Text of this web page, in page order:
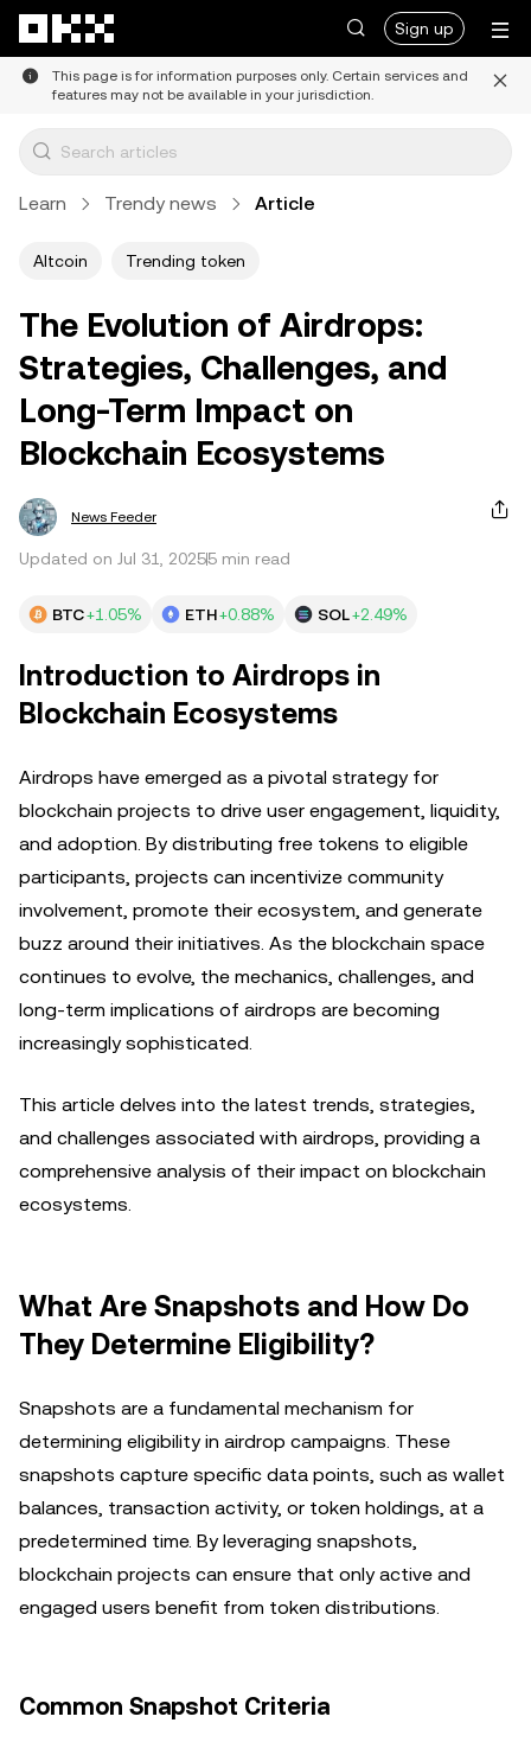
Sign up
This page is for information purposes only. Certain services and
features may not be available in your jurisdiction.
Learn Trendy news Article
Altcoin Trending token
The Evolution of Airdrops:
Strategies, Challenges, and
Long-Term Impact on
Blockchain Ecosystems
News Feeder
Updated on Jul 31, 20255 min read
BTC+1.05% ETH+0.88% SOL+2.49%
Introduction to Airdrops in
Blockchain Ecosystems
Airdrops have emerged as a pivotal strategy for
blockchain projects to drive user engagement, liquidity,
and adoption. By distributing free tokens to eligible
participants, projects can incentivize community
involvement, promote their ecosystem, and generate
buzz around their initiatives. As the blockchain space
continues to evolve, the mechanics, challenges, and
long-term implications of airdrops are becoming
increasingly sophisticated.
This article delves into the latest trends, strategies,
and challenges associated with airdrops, providing a
comprehensive analysis of their impact on blockchain
ecosystems.
What Are Snapshots and How Do
They Determine Eligibility?
Snapshots are a fundamental mechanism for
determining eligibility in airdrop campaigns. These
snapshots capture specific data points, such as wallet
balances, transaction activity, or token holdings, at a
predetermined time. By leveraging snapshots,
blockchain projects can ensure that only active and
engaged users benefit from token distributions.
Common Snapshot Criteria